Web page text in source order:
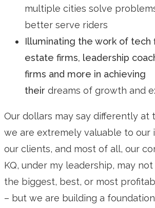
multiple cities solve
better serve riders
Illuminating the work of tech
estate firms, leadership
firms and more in achieving
theirdreams of growth and
Our dollars may say differently at
we are extremely valuable to our
our clients, and most of all, our
KQ, under my leadership, may
the biggest, best, or most
– but we are building a